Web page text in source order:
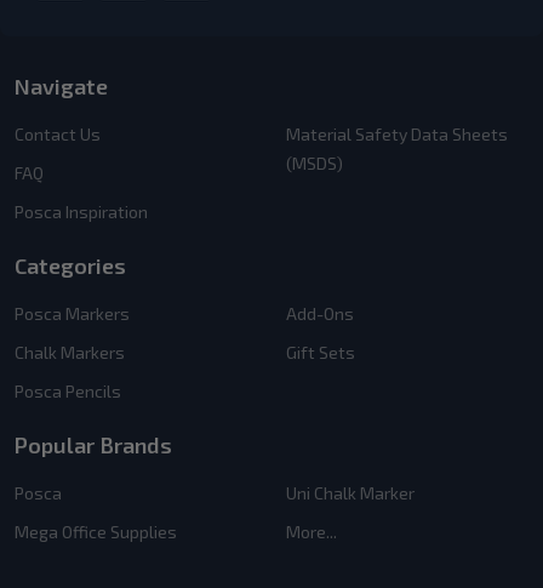
Navigate
Contact Us
FAQ
Posca Inspiration
Material Safety Data Sheets
(MSDS)
Categories
Posca Markers
Chalk Markers
Posca Pencils
Add-Ons
Gift Sets
Popular Brands
Posca
Mega Office Supplies
Uni Chalk Marker
More...